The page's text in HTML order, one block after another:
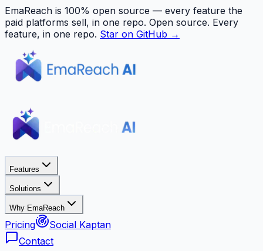
EmaReach is 100% open source — every feature the
paid platforms sell, in one repo. Open source. Every
feature, in one repo. Star on GitHub →
Features
Solutions
Why EmaReach
Pricing
Social Kaptan
Contact